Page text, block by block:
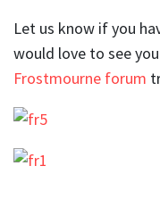
Let us know if you
would love to see
Frostmourne forum